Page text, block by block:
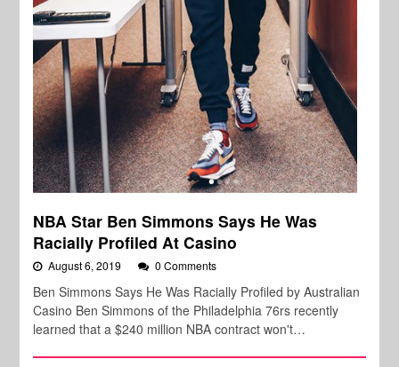
NBA Star Ben Simmons Says He Was
Racially Profiled At Casino
August 6, 2019 0 Comments
Ben Simmons Says He Was Racially Profiled by Australian
Casino Ben Simmons of the Philadelphia 76rs recently
learned that a $240 million NBA contract won't…